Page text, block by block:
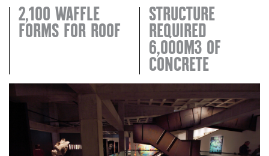
2,100 WAFFLE
FORMS FOR ROOF
STRUCTURE
REQUIRED
6,000M3 OF
CONCRETE